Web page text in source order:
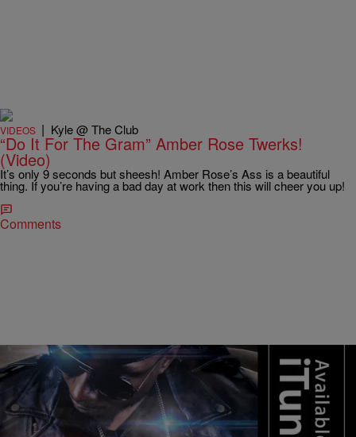
VIDEOS | Kyle @ The Club
“Do It For The Gram” Amber Rose Twerks!
(Video)
It’s only 9 seconds but sheesh! Amber Rose’s Ass is a beautiful
thing. If you’re having a bad day at work then this will cheer you up!
Comments